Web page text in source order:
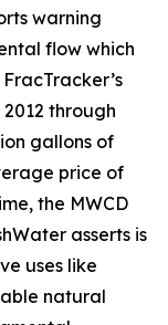
warning
flow which
through
gallons of
price of
the MWCD
asserts is
uses like
natural